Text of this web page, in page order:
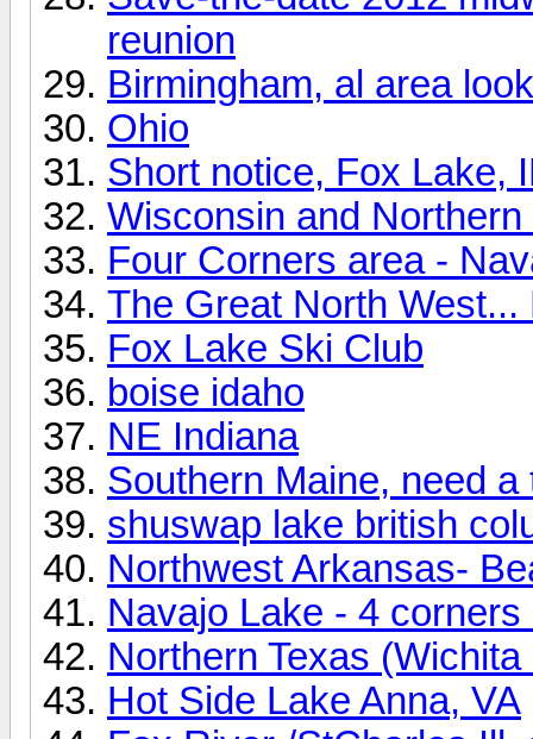
reunion
Birmingham, al area
Ohio
Short notice, Fox Lake,
Wisconsin and Northern
Four Corners area -
The Great North West...
Fox Lake Ski Club
boise idaho
NE Indiana
Southern Maine, need a
shuswap lake british
Northwest Arkansas-
Navajo Lake - 4 corners
Northern Texas (Wichita
Hot Side Lake Anna, VA